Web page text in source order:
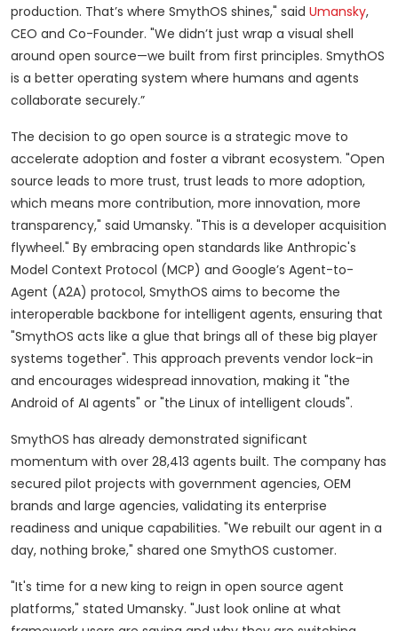
production. That’s where SmythOS shines," said Umansky,
CEO and Co-Founder. "We didn’t just wrap a visual shell
around open source—we built from first principles. SmythOS
is a better operating system where humans and agents
collaborate securely.”
The decision to go open source is a strategic move to
accelerate adoption and foster a vibrant ecosystem. "Open
source leads to more trust, trust leads to more adoption,
which means more contribution, more innovation, more
transparency," said Umansky. "This is a developer acquisition
flywheel." By embracing open standards like Anthropic's
Model Context Protocol (MCP) and Google’s Agent-to-
Agent (A2A) protocol, SmythOS aims to become the
interoperable backbone for intelligent agents, ensuring that
"SmythOS acts like a glue that brings all of these big player
systems together". This approach prevents vendor lock-in
and encourages widespread innovation, making it "the
Android of AI agents" or "the Linux of intelligent clouds".
SmythOS has already demonstrated significant
momentum with over 28,413 agents built. The company has
secured pilot projects with government agencies, OEM
brands and large agencies, validating its enterprise
readiness and unique capabilities. "We rebuilt our agent in a
day, nothing broke," shared one SmythOS customer.
"It's time for a new king to reign in open source agent
platforms," stated Umansky. "Just look online at what